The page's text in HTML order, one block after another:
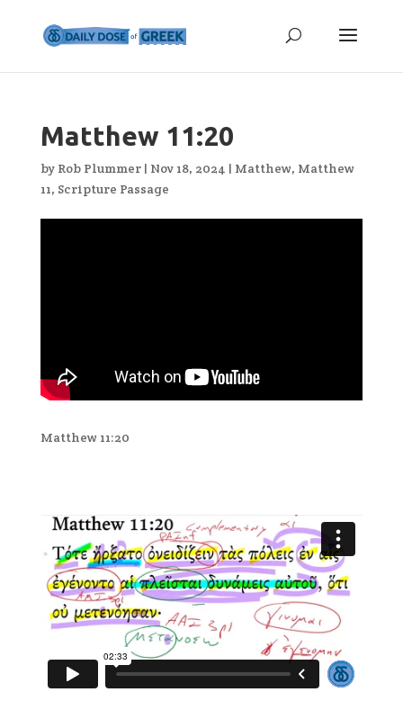
Matthew 11:20
by Rob Plummer| Nov 18, 2024 | Matthew, Matthew
11, Scripture Passage
Matthew 11:20